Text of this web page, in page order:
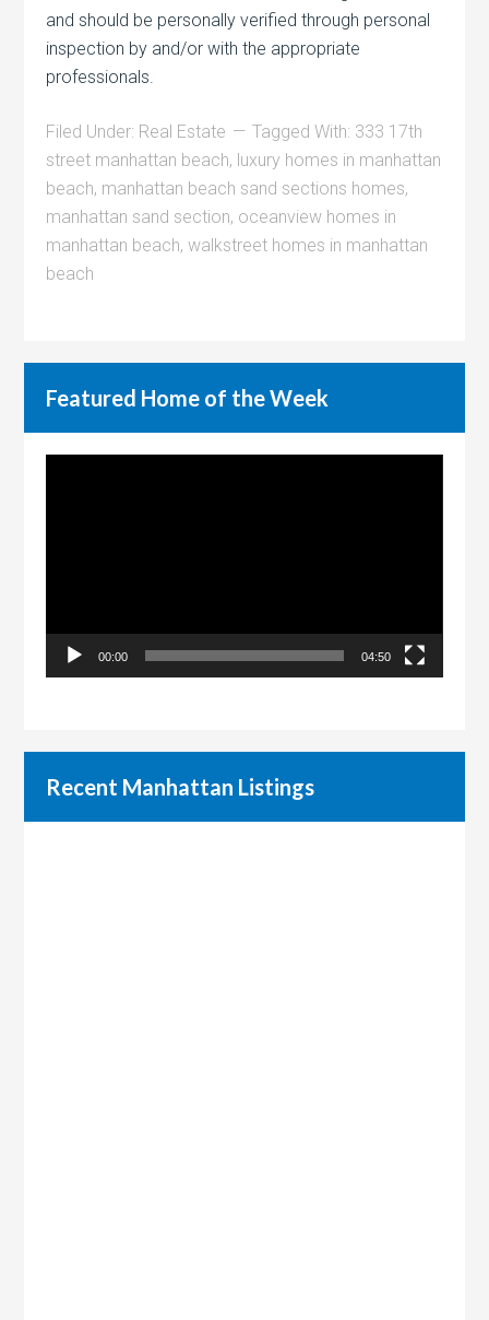
and should be personally verified through personal
inspection by and/or with the appropriate
professionals.
Filed Under: Real Estate Tagged With: 333 17th
street manhattan beach, luxury homes in manhattan
beach, manhattan beach sand sections homes,
manhattan sand section, oceanview homes in
manhattan beach,walkstreet homes in manhattan
beach
Featured Home of the Week
00:00 04:50
Recent Manhattan Listings